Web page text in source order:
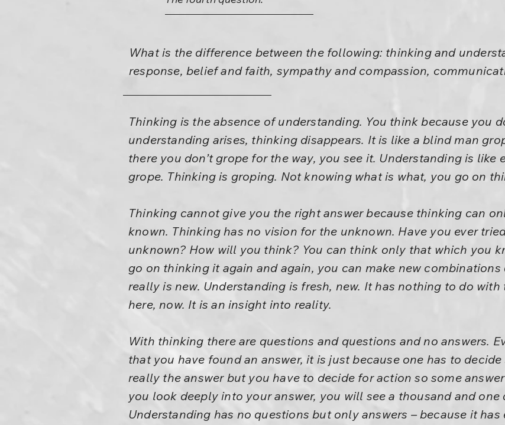
What is the difference between the following: thinking and
response, belief and faith, sympathy and compassion,
Thinking is the absence of understanding. You think because you
understanding arises, thinking disappears. It is like a blind man
there you don’t grope for the way, you see it. Understanding is like
grope. Thinking is groping. Not knowing what is what, you go on
Thinking cannot give you the right answer because thinking can
known. Thinking has no vision for the unknown. Have you ever
unknown? How will you think? You can think only that which you
go on thinking it again and again, you can make new
really is new. Understanding is fresh, new. It has nothing to do
here, now. It is an insight into reality.
With thinking there are questions and questions and no answers.
that you have found an answer, it is just because one has to
really the answer but you have to decide for action so some
you look deeply into your answer, you will see a thousand and
Understanding has no questions but only answers – because it has